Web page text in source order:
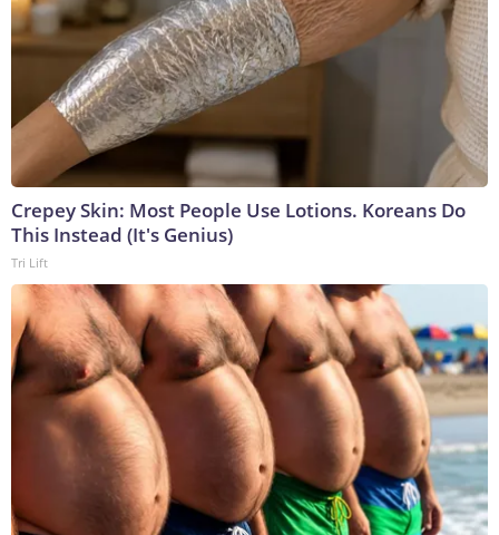
Crepey Skin: Most People Use Lotions. Koreans Do
This Instead (It's Genius)
Tri Lift